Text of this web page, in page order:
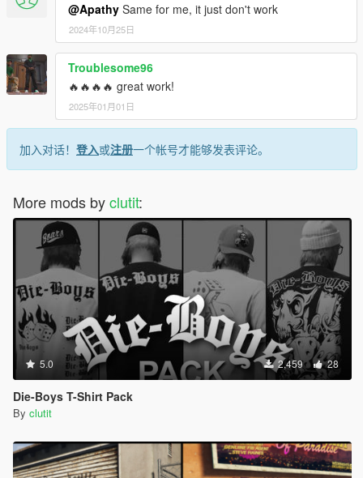
@Apathy Same for me, it just don't work
2024年10月25日
Troublesome96
🔥🔥🔥🔥 great work!
2025年01月01日
加入对话！ 登入或注册一个帐号才能够发表评论。
More mods byclutit:
5.0 2,459 28
Die-Boys T-Shirt Pack
By clutit